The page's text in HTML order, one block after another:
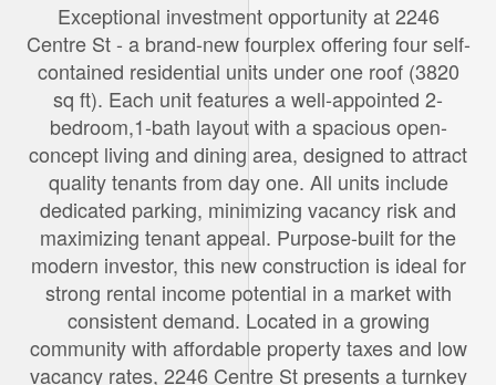
Exceptional investment opportunity at 2246
Centre St - a brand-new fourplex offering four self-
contained residential units under one roof (3820
sq ft). Each unit features a well-appointed 2-
bedroom,1-bath layout with a spacious open-
concept living and dining area, designed to attract
quality tenants from day one. All units include
dedicated parking, minimizing vacancy risk and
maximizing tenant appeal. Purpose-built for the
modern investor, this new construction is ideal for
strong rental income potential in a market with
consistent demand. Located in a growing
community with affordable property taxes and low
vacancy rates, 2246 Centre St presents a turnkey